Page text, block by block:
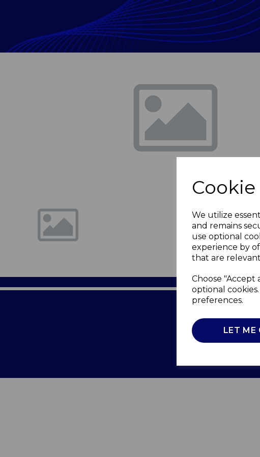
We utilize
and remains
use optional
experience by
that are
Choose "Accept
optional
preferences.
LET ME
Terms of Use